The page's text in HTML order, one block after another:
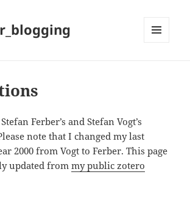
Ferber’s and Stefan Vogt’s
note that I changed my last
2000 from Vogt to Ferber. This page
updated frommy public zotero